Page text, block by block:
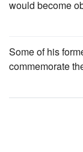
would become
Some of his
commemorate